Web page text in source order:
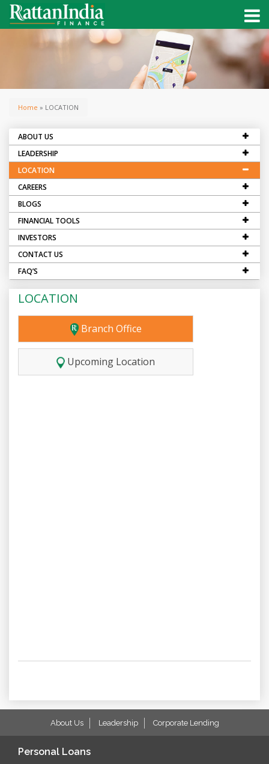
Home » LOCATION
ABOUT US
LEADERSHIP
LOCATION
CAREERS
BLOGS
FINANCIAL TOOLS
INVESTORS
CONTACT US
FAQ’S
LOCATION
Branch Office
Upcoming Location
About Us Leadership Corporate Lending
Personal Loans